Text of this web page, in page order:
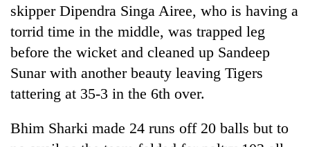
skipper Dipendra Singa Airee, who is having a
torrid time in the middle, was trapped leg
before the wicket and cleaned up Sandeep
Sunar with another beauty leaving Tigers
tattering at 35-3 in the 6th over.
Bhim Sharki made 24 runs off 20 balls but to